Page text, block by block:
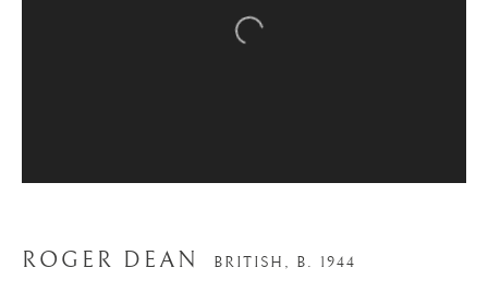
Open a larger version of
ROGER DEAN BRITISH,B. 1944